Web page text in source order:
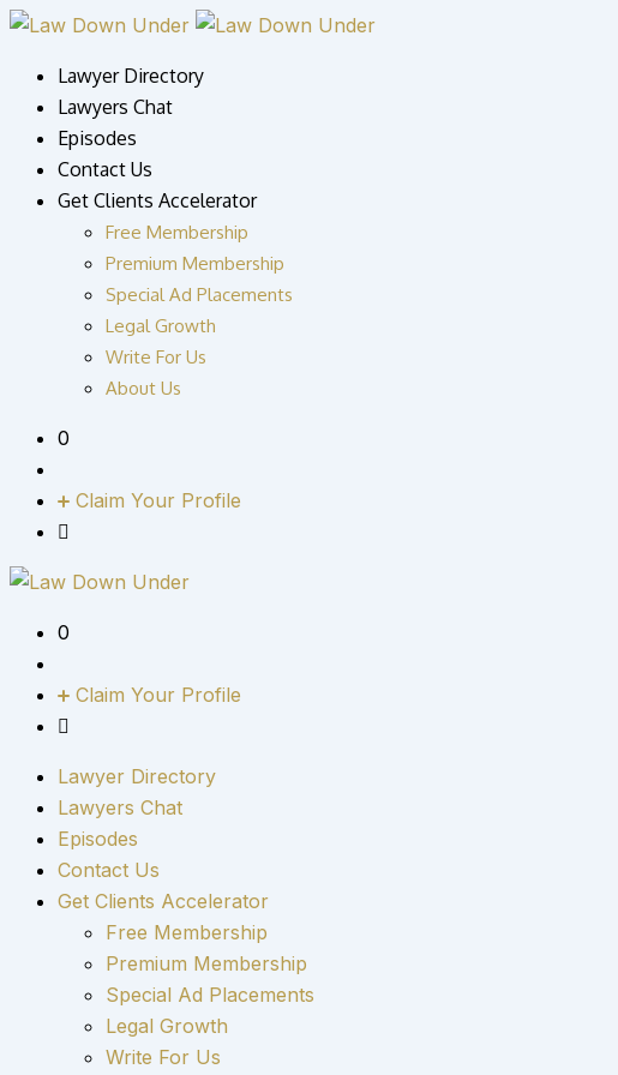
Lawyer Directory
Lawyers Chat
Episodes
Contact Us
Get Clients Accelerator
Free Membership
Premium Membership
Special Ad Placements
Legal Growth
Write For Us
About Us
0
Claim Your Profile
0
Claim Your Profile
Lawyer Directory
Lawyers Chat
Episodes
Contact Us
Get Clients Accelerator
Free Membership
Premium Membership
Special Ad Placements
Legal Growth
Write For Us